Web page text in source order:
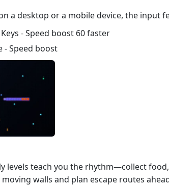
a desktop or a mobile device, the input
- Speed boost 60 faster
- Speed boost
levels teach you the rhythm—collect
walls and plan escape routes